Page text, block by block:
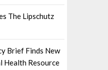
The Lipschutz
Brief Finds New
Health Resource